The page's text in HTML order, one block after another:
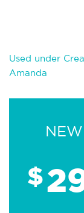
Used under
Amanda
$